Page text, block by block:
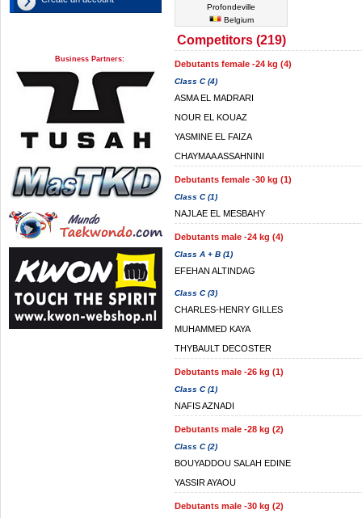
Business Partners:
Profondeville
Belgium
Competitors (219)
Debutants female -24 kg (4)
Class C (4)
ASMA EL MADRARI
NOUR EL KOUAZ
YASMINE EL FAIZA
CHAYMAA ASSAHNINI
Debutants female -30 kg (1)
Class C (1)
NAJLAE EL MESBAHY
Debutants male -24 kg (4)
Class A + B (1)
EFEHAN ALTINDAG
Class C (3)
CHARLES-HENRY GILLES
MUHAMMED KAYA
THYBAULT DECOSTER
Debutants male -26 kg (1)
Class C (1)
NAFIS AZNADI
Debutants male -28 kg (2)
Class C (2)
BOUYADDOU SALAH EDINE
YASSIR AYAOU
Debutants male -30 kg (2)